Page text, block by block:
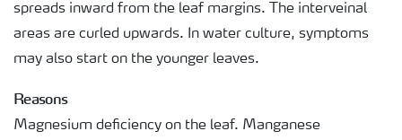
spreads inward from the leaf margins. The interveinal
areas are curled upwards. In water culture, symptoms
may also start on the younger leaves.
Reasons
Magnesium deficiency on the leaf. Manganese